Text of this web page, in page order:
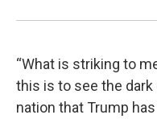
“What is striking to
this is to see the
nation that Trump